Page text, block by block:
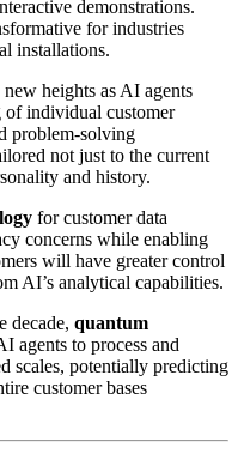
demonstrations.
for industries
installations.
heights as AI agents
of individual customer
problem-solving
not just to the current
and history.
for customer data
concerns while enabling
will have greater control
AI’s analytical capabilities.
decade, quantum
agents to process and
scales, potentially predicting
customer bases